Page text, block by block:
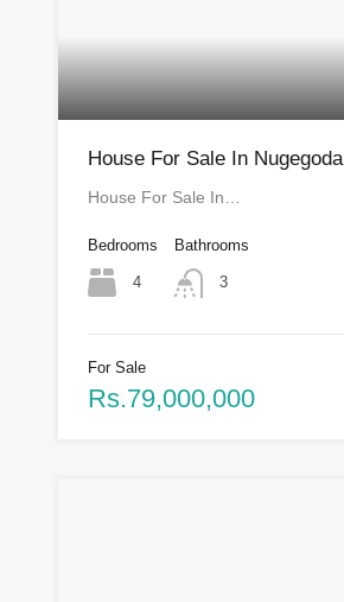
House For Sale In Nugegoda
House For Sale In…
Bedrooms
4
Bathrooms
3
For Sale
Rs.79,000,000